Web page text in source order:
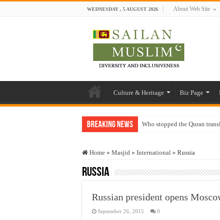
WEDNESDAY , 5 AUGUST 2026 About Web Site
Culture & Heritage Biz Page
Breaking News Who stopped the Quran
“Oddamavadi” – Reveals
Justice for marginalized
Home » Masjid » International » Russia
Russia
Russian president opens
September 26, 2015 0